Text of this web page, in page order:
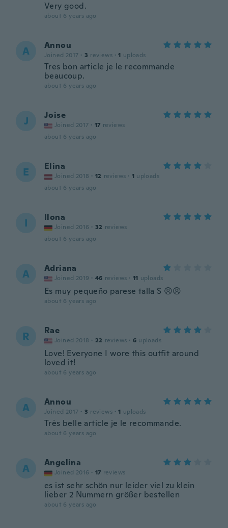
Very good.
about 6 years ago
A Annou
Joined 2017 · 3 reviews · 1 uploads
Tres bon article je le recommande
beaucoup.
about 6 years ago
J Joise
Joined 2017 · 17 reviews
about 6 years ago
E Elina
Joined 2018 · 12 reviews · 1 uploads
about 6 years ago
I Ilona
Joined 2016 · 32 reviews
about 6 years ago
A Adriana
Joined 2019 · 46 reviews · 11 uploads
Es muy pequeño parese talla S 😠😠
about 6 years ago
R Rae
Joined 2018 · 22 reviews · 6 uploads
Love! Everyone I wore this outfit around
loved it!
about 6 years ago
A Annou
Joined 2017 · 3 reviews · 1 uploads
Très belle article je le recommande.
about 6 years ago
A Angelina
Joined 2016 · 17 reviews
es ist sehr schön nur leider viel zu klein
lieber 2 Nummern größer bestellen
about 6 years ago